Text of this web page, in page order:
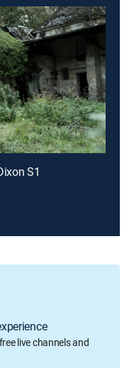
S1
live channels and